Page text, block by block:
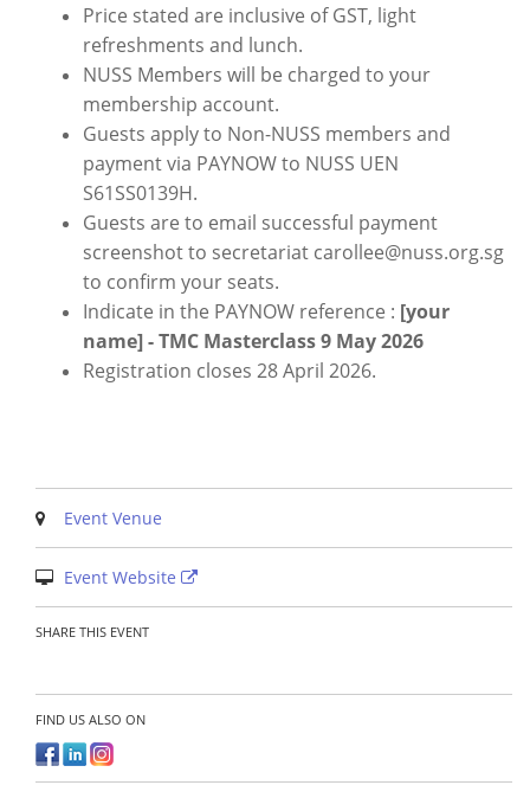
Price stated are inclusive of GST, light
refreshments and lunch.
NUSS Members will be charged to your
membership account.
Guests apply to Non-NUSS members and
payment via PAYNOW to NUSS UEN
S61SS0139H.
Guests are to email successful payment
screenshot to secretariat carollee@nuss.org.sg
to confirm your seats.
Indicate in the PAYNOW reference : [your
name] - TMC Masterclass 9 May 2026
Registration closes 28 April 2026.
Event Venue
Event Website
SHARE THIS EVENT
FIND US ALSO ON